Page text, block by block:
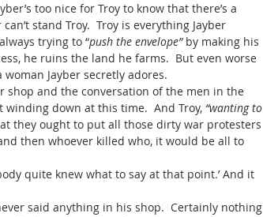
stand Troy.  Troy is everything Jayber
trying to “push the envelope” by making his
he ruins the land he farms.  But even worse
woman Jayber secretly adores.
down at this time.  And Troy, “wanting to
they ought to put all those dirty war protesters
then whoever killed who, it would be all to
quite knew what to say at that point.’ And it